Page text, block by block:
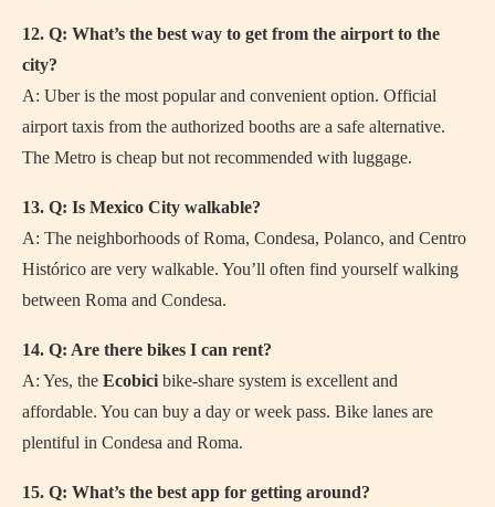
12. Q: What’s the best way to get from the airport to the
city?
A: Uber is the most popular and convenient option. Official
airport taxis from the authorized booths are a safe alternative.
The Metro is cheap but not recommended with luggage.
13. Q: Is Mexico City walkable?
A: The neighborhoods of Roma, Condesa, Polanco, and Centro
Histórico are very walkable. You’ll often find yourself walking
between Roma and Condesa.
14. Q: Are there bikes I can rent?
A: Yes, the Ecobici bike-share system is excellent and
affordable. You can buy a day or week pass. Bike lanes are
plentiful in Condesa and Roma.
15. Q: What’s the best app for getting around?